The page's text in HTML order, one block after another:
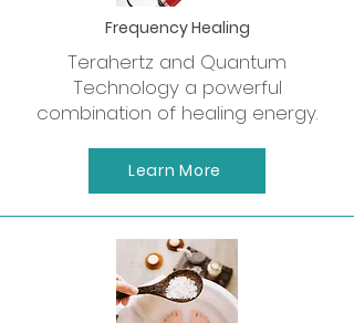
Frequency Healing
Terahertz and Quantum
Technology a powerful
combination of healing energy.
Learn More